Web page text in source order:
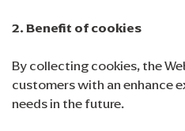
2. Benefit of cookies
By collecting cookies, the
customers with an enhance
needs in the future.